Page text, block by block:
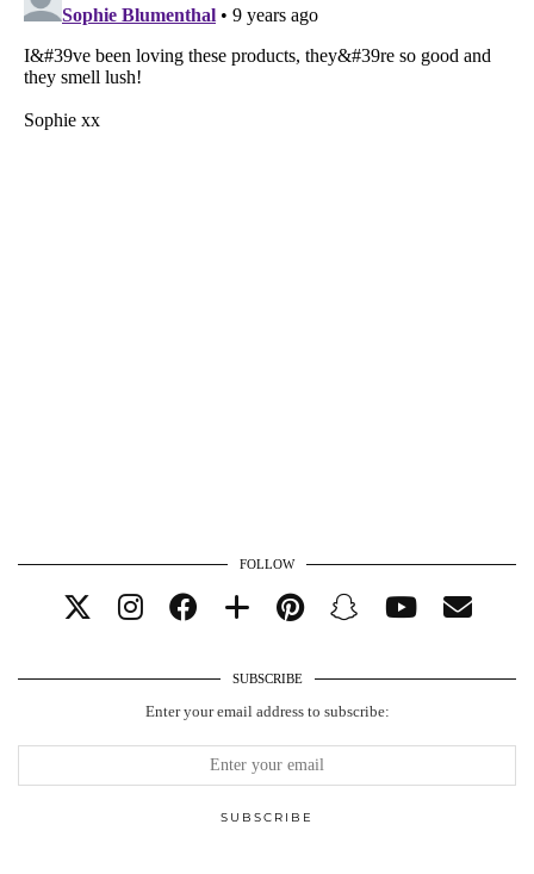
FOLLOW
SUBSCRIBE
Enter your email address to subscribe: